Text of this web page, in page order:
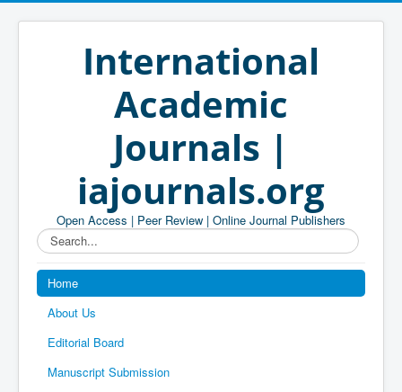
International
Academic
Journals |
iajournals.org
Open Access | Peer Review | Online Journal Publishers
Search...
Home
About Us
Editorial Board
Manuscript Submission